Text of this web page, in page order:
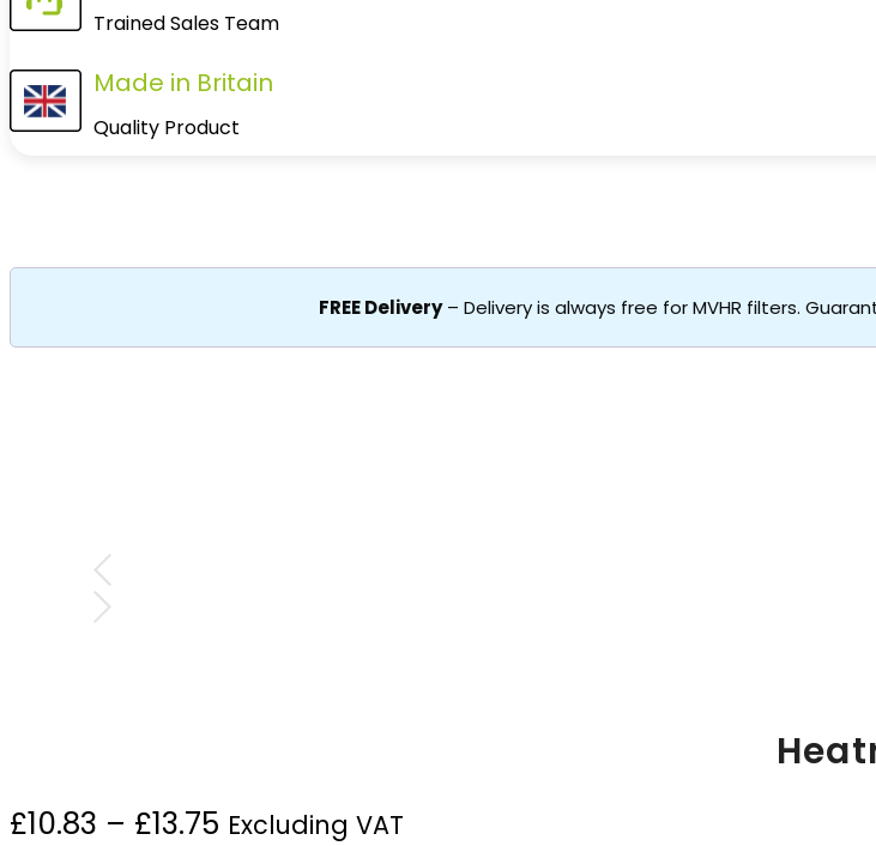
Trained Sales Team
Made in Britain
Quality Product
FREE Delivery– Delivery is always free for MVHR filters.
£10.83 – £13.75 Price
Excluding VAT